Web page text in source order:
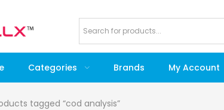
Categories Brands My Account
tagged “cod analysis”